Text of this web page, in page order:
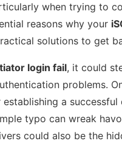
when trying to
reasons why your
solutions to get
login fail, it could
problems.
a
typo can wreak
could also be the